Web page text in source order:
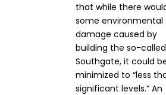
that while there
some environmental
damage caused by
building the so-called
Southgate, it could
minimized to “less
significant levels.” An